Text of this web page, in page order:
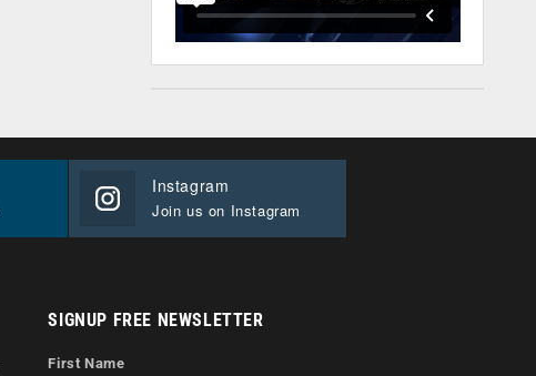
Instagram
Join us on Instagram
SIGNUP FREE NEWSLETTER
First Name